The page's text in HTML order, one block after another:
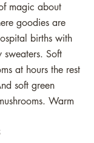
magic about
goodies are
births with
Soft
at hours the rest
soft green
Warm